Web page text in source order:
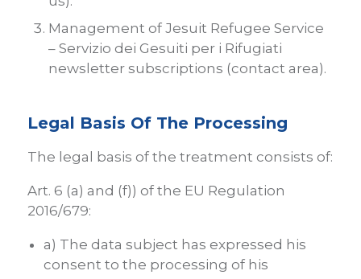
Management of Jesuit Refugee Service
– Servizio dei Gesuiti per i Rifugiati
newsletter subscriptions (contact area).
Legal Basis Of The Processing
The legal basis of the treatment consists of:
Art. 6 (a) and (f)) of the EU Regulation
2016/679:
a) The data subject has expressed his
consent to the processing of his